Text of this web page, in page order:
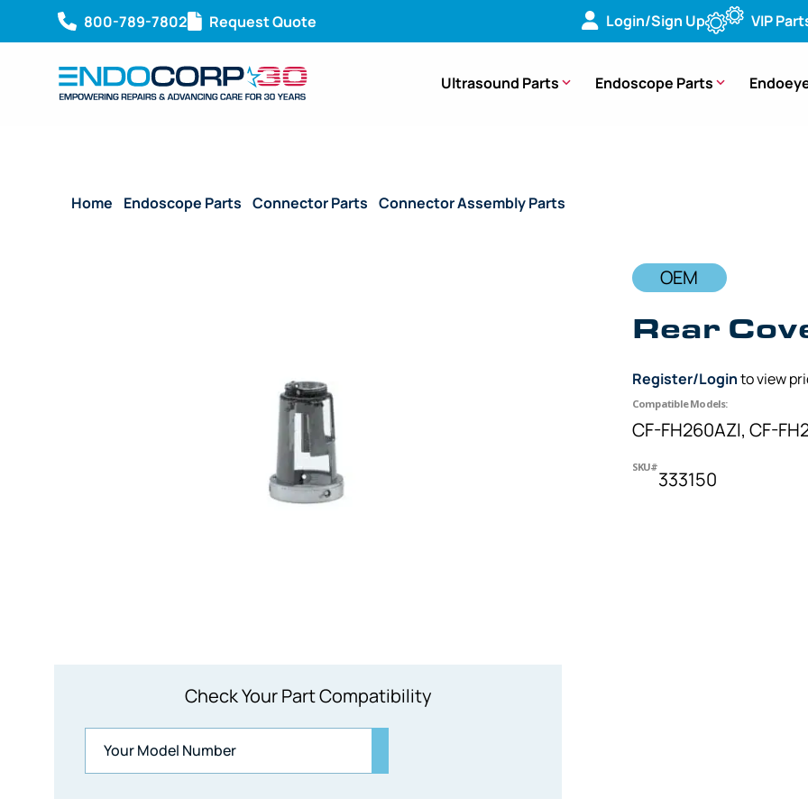
800-789-7802 Request Quote Login/Sign Up VIP
Ultrasound Parts Endoscope Parts
Home Endoscope Parts /Connector Parts /Connector Assembly Parts
Check Your Part Compatibility
OEM
Rear
Register/Loginto view
Compatible Models:
CF-FH260AZI, CF-
SKU#
333150